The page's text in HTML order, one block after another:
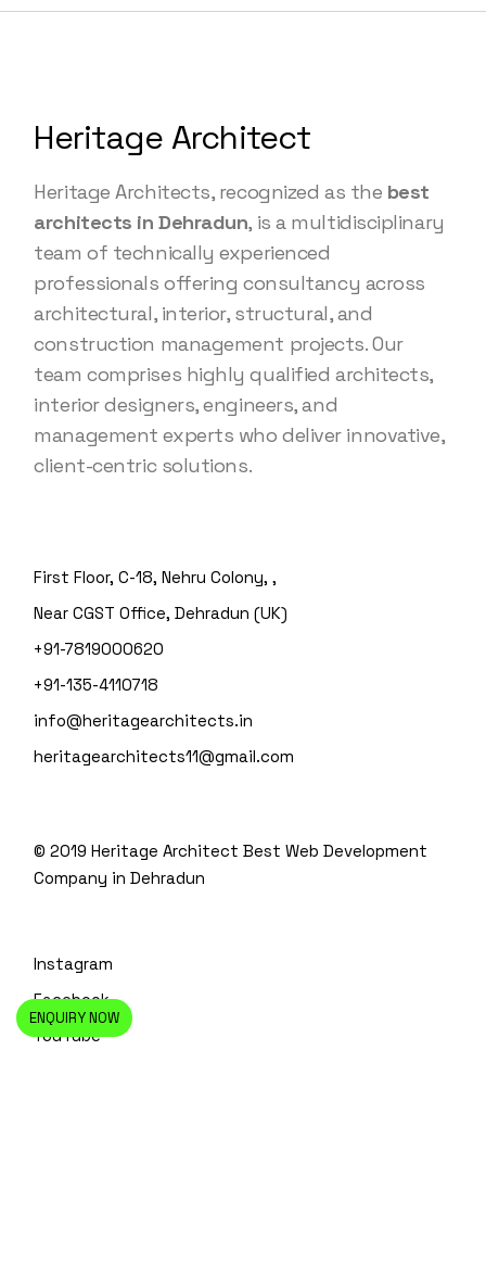
Heritage Architect
Heritage Architects, recognized as the best
architects in Dehradun, is a multidisciplinary
team of technically experienced
professionals offering consultancy across
architectural, interior, structural, and
construction management projects. Our
team comprises highly qualified architects,
interior designers, engineers, and
management experts who deliver innovative,
client-centric solutions.
First Floor, C-18, Nehru Colony, ,
Near CGST Office, Dehradun (UK)
+91-7819000620
+91-135-4110718
info@heritagearchitects.in
heritagearchitects11@gmail.com
© 2019 Heritage ArchitectBest Web Development
Company in Dehradun
Instagram
Facebook
YouTube
ENQUIRY NOW